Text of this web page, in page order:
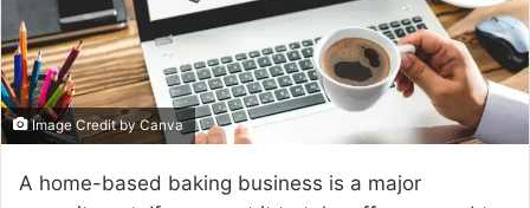
a
i
Image Credit by Canva
A home-based baking business is a major